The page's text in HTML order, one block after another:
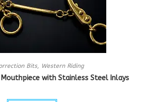
Bits, Western Riding
with Stainless Steel Inlays